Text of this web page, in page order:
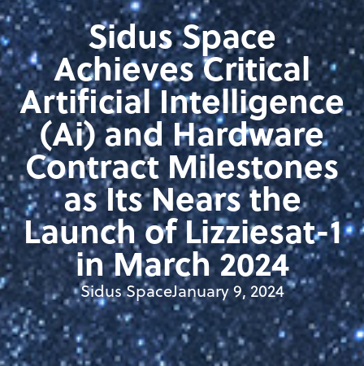
Sidus Space
Achieves Critical
Artificial Intelligence
(Ai) and Hardware
Contract Milestones
as Its Nears the
Launch of Lizziesat-1
in March 2024
Sidus SpaceJanuary 9, 2024